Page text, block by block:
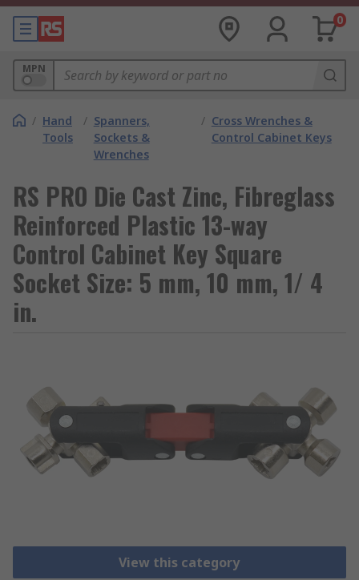
0
MPN
/ Hand
Tools
/ Spanners,
Sockets &
Wrenches
/ Cross Wrenches &
Control Cabinet Keys
RS PRO Die Cast Zinc, Fibreglass
Reinforced Plastic 13-way
Control Cabinet Key Square
Socket Size: 5 mm, 10 mm, 1/ 4
in.
View this category